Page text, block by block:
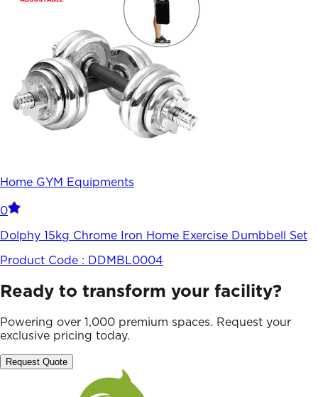
Home GYM Equipments
0
Dolphy 15kg Chrome Iron Home Exercise Dumbbell Set
Product Code : DDMBL0004
Ready to transform your facility?
Powering over 1,000 premium spaces. Request your
exclusive pricing today.
Request Quote